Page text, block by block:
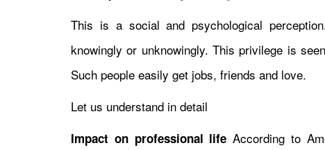
This is a social and psychological
knowingly or unknowingly. This privilege is
Such people easily get jobs, friends and love.
Let us understand in detail
Impact on professional life According to